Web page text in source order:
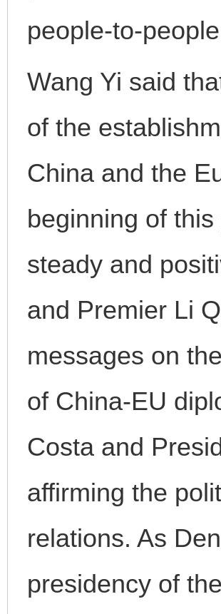
people-to-
Wang Yi said
of the
China and the
beginning of
steady and
and Premier Li
messages on
of China-EU
Costa and
affirming the
relations. As
presidency of